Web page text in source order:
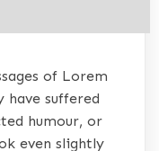
of Lorem
suffered
humour, or
even slightly